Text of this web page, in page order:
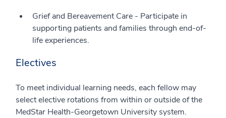
Grief and Bereavement Care - Participate in
supporting patients and families through end-of-
life experiences.
Electives
To meet individual learning needs, each fellow may
select elective rotations from within or outside of the
MedStar Health-Georgetown University system.